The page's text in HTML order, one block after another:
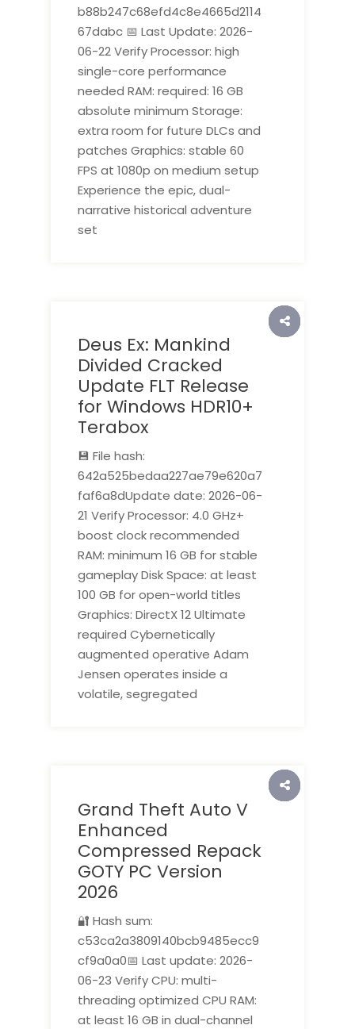
b88b247c68efd4c8e4665d2114
67dabc 📅 Last Update: 2026-
06-22 Verify Processor: high
single-core performance
needed RAM: required: 16 GB
absolute minimum Storage:
extra room for future DLCs and
patches Graphics: stable 60
FPS at 1080p on medium setup
Experience the epic, dual-
narrative historical adventure
set
Deus Ex: Mankind
Divided Cracked
Update FLT Release
for Windows HDR10+
Terabox
💾 File hash:
642a525bedaa227ae79e620a7
faf6a8dUpdate date: 2026-06-
21 Verify Processor: 4.0 GHz+
boost clock recommended
RAM: minimum 16 GB for stable
gameplay Disk Space: at least
100 GB for open-world titles
Graphics: DirectX 12 Ultimate
required Cybernetically
augmented operative Adam
Jensen operates inside a
volatile, segregated
Grand Theft Auto V
Enhanced
Compressed Repack
GOTY PC Version
2026
🔐 Hash sum:
c53ca2a3809140bcb9485ecc9
cf9a0a0📅 Last update: 2026-
06-23 Verify CPU: multi-
threading optimized CPU RAM:
at least 16 GB in dual-channel